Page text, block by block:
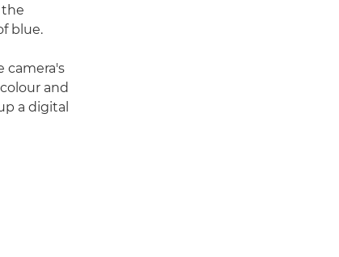
the
blue.
camera's
and
a digital